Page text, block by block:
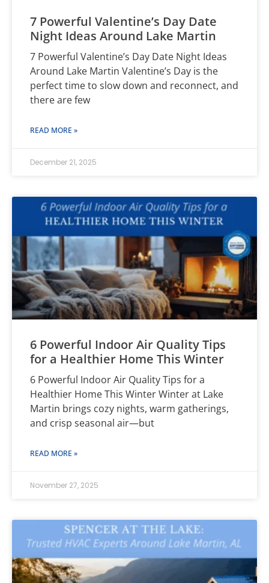
7 Powerful Valentine’s Day Date
Night Ideas Around Lake Martin
7 Powerful Valentine’s Day Date Night Ideas
Around Lake Martin Valentine’s Day is the
perfect time to slow down and reconnect, and
there are few
READ MORE »
December 21, 2025
6 Powerful Indoor Air Quality Tips
for a Healthier Home This Winter
6 Powerful Indoor Air Quality Tips for a
Healthier Home This Winter Winter at Lake
Martin brings cozy nights, warm gatherings,
and crisp seasonal air—but
READ MORE »
November 27, 2025